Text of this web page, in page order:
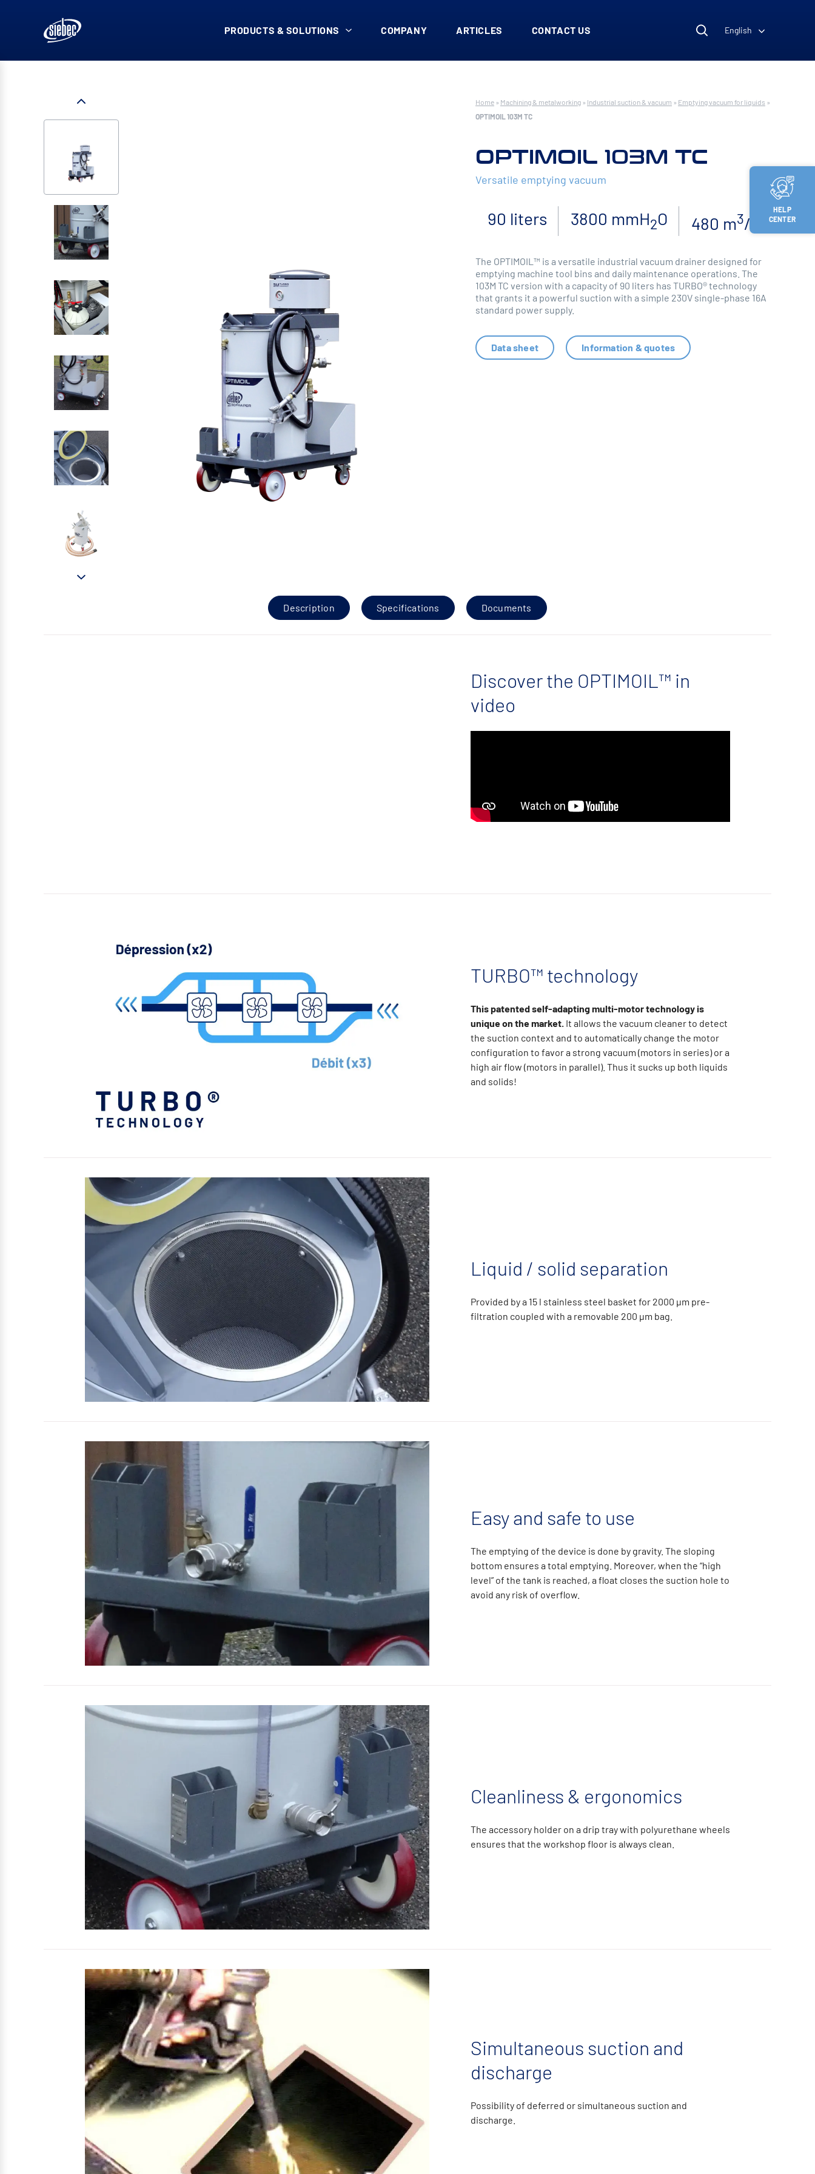
HELP
CENTER
PRODUCTS & SOLUTIONS COMPANY ARTICLES CONTACT US English
Home » Machining & metalworking » Industrial suction & vacuum » Emptying vacuum for liquids »
OPTIMOIL 103M TC
OPTIMOIL 103M TC
Versatile emptying vacuum
90 liters 3800 mmH2O 480 m3/h
The OPTIMOIL™ is a versatile industrial vacuum drainer designed for
emptying machine tool bins and daily maintenance operations. The
103M TC version with a capacity of 90 liters has TURBO® technology
that grants it a powerful suction with a simple 230V single-phase 16A
standard power supply.
Data sheet Information & quotes
Description Specifications Documents
Discover the OPTIMOIL™ in
video
TURBO™ technology
This patented self-adapting multi-motor technology is
unique on the market. It allows the vacuum cleaner to detect
the suction context and to automatically change the motor
configuration to favor a strong vacuum (motors in series) or a
high air flow (motors in parallel). Thus it sucks up both liquids
and solids!
Liquid / solid separation
Provided by a 15 l stainless steel basket for 2000 µm pre-
filtration coupled with a removable 200 µm bag.
Easy and safe to use
The emptying of the device is done by gravity. The sloping
bottom ensures a total emptying. Moreover, when the “high
level” of the tank is reached, a float closes the suction hole to
avoid any risk of overflow.
Cleanliness & ergonomics
The accessory holder on a drip tray with polyurethane wheels
ensures that the workshop floor is always clean.
Simultaneous suction and
discharge
Possibility of deferred or simultaneous suction and
discharge.